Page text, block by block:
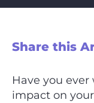
Share this
Have you ever
impact on